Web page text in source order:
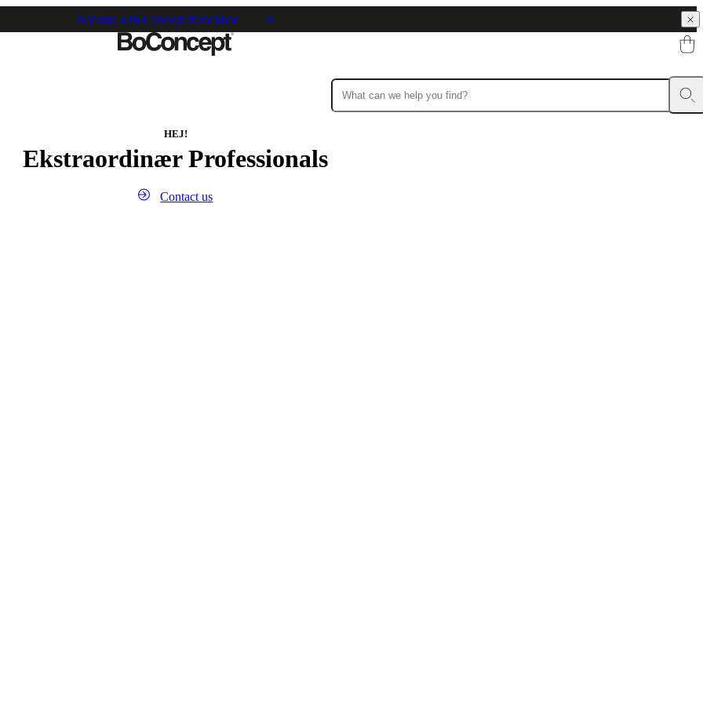
Become a BoConcept franchisee
HEJ!
Ekstraordinær Professionals
Contact us